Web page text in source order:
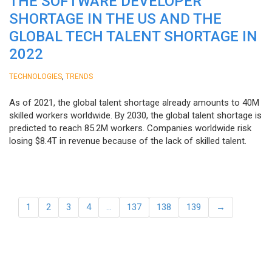
SHORTAGE IN THE US AND THE
GLOBAL TECH TALENT SHORTAGE IN
2022
TECHNOLOGIES TRENDS
As of 2021, the global talent shortage already amounts to 40M
skilled workers worldwide. By 2030, the global talent shortage is
predicted to reach 85.2M workers. Сompanies worldwide risk
losing $8.4T in revenue because of the lack of skilled talent.
1 2 3 4 … 137 138 139 →